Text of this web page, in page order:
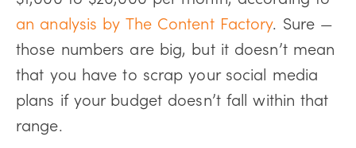
an analysis by The Content Factory. Sure —
those numbers are big, but it doesn’t mean
that you have to scrap your social media
plans if your budget doesn’t fall within that
range.